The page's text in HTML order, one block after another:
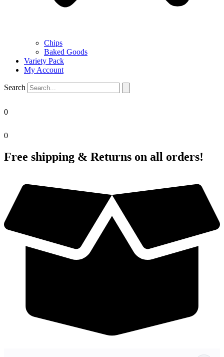
Chips
Baked Goods
Variety Pack
My Account
Search
0
0
Free shipping & Returns on all orders!